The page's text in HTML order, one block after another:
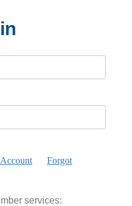
Forgot
services: